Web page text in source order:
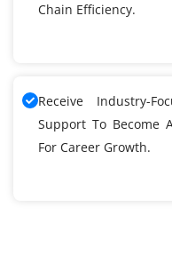
Chain Efficiency.
Receive Industry-
Support To Become
For Career Growth.